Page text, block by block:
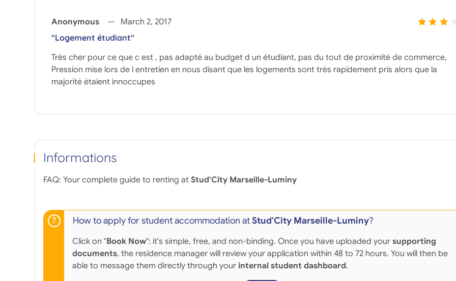
Anonymous
March 2, 2017
"Logement étudiant"
Très cher pour ce que c est , pas adapté au budget d un étudiant, pas du tout de proximité de commerce,
Pression mise lors de l entretien en nous disant que les logements sont très rapidement pris alors que la
majorité étaient innoccupes
Informations
FAQ: Your complete guide to renting at Stud'City Marseille-Luminy
How to apply for student accommodation atStud'City Marseille-Luminy?
Click on "Book Now": it's simple, free, and non-binding. Once you have uploaded your supporting
documents, the residence manager will review your application within 48 to 72 hours. You will then be
able to message them directly through your internal student dashboard.